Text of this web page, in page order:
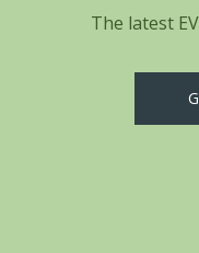
The latest